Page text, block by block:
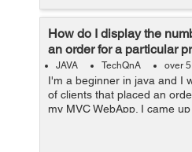
How do I display the
an order for a particular
JAVA TechQnA over
I'm a beginner in java and I
of clients that placed an
my MVC WebApp. I came
this but I stumbled upon a